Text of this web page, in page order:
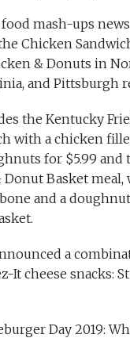
mash-ups
Chicken
& Donuts in
and Pittsburgh
the Kentucky
with a chicken
for $5.99 and
Donut Basket
and a
a
It cheese snacks:
Day 2019: